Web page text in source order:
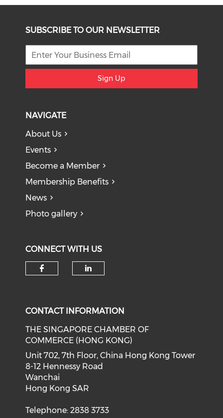
SUBSCRIBE TO OUR NEWSLETTER
Sign Up
NAVIGATE
About Us
Events
Become a Member
Membership Benefits
News
Photo gallery
CONNECT WITH US
CONTACT INFORMATION
THE SINGAPORE CHAMBER OF
COMMERCE (HONG KONG)
Unit 702, 7th Floor, China Hong Kong Tower
8-12 Hennessy Road
Wanchai
Hong Kong SAR
Telephone: 2838 3733